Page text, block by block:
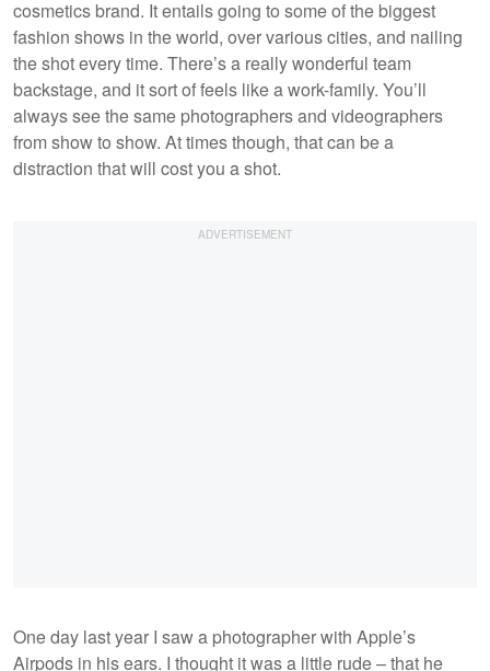
cosmetics brand. It entails going to some of the biggest
fashion shows in the world, over various cities, and nailing
the shot every time. There’s a really wonderful team
backstage, and it sort of feels like a work-family. You’ll
always see the same photographers and videographers
from show to show. At times though, that can be a
distraction that will cost you a shot.
One day last year I saw a photographer with Apple’s
Airpods in his ears. I thought it was a little rude – that he